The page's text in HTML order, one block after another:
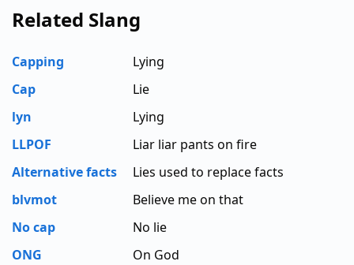
Related Slang
Capping
Lying
Cap
Lie
lyn
Lying
LLPOF
Liar liar pants on fire
Alternative facts
Lies used to replace facts
blvmot
Believe me on that
No cap
No lie
ONG
On God